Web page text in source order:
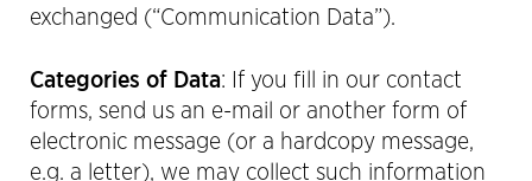
exchanged (“Communication Data”).
Categories of Data: If you fill in our contact
forms, send us an e-mail or another form of
electronic message (or a hardcopy message,
e.g. a letter), we may collect such information